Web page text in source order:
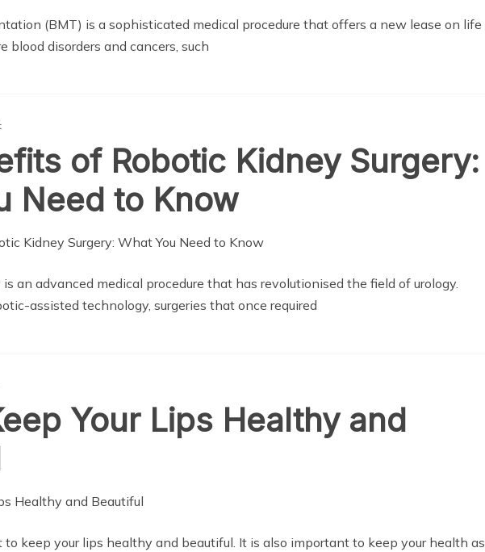
(BMT) is a sophisticated medical procedure that offers a new lease on life
disorders and cancers, such
of Robotic Kidney Surgery:
Need to Know
an advanced medical procedure that has revolutionised the field of urology.
assisted technology, surgeries that once required
Your Lips Healthy and
keep your lips healthy and beautiful. It is also important to keep your health as